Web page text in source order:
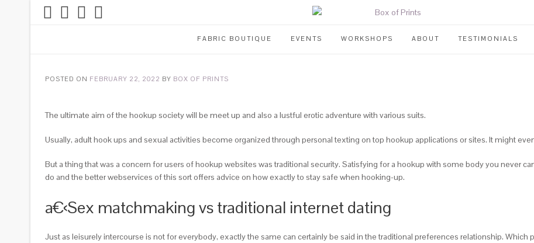
FABRIC BOUTIQUE EVENTS WORKSHOPS ABOUT TESTIMONIALS
POSTED ON FEBRUARY 22, 2022 BY BOX OF PRINTS
The ultimate aim of the hookup society will be meet up and also a lustful erotic adventure with various suits.
Usually, adult hook ups and sexual activities become organized through personal texting on top hookup applications or sites. It might
But a thing that was a concern for users of hookup websites was traditional security. Satisfying for a hookup with some body you never
do and the better webservices of this sort offers advice on how exactly to stay safe when hooking-up.
a€‹Sex matchmaking vs traditional internet dating
Just as leisurely intercourse is not for everybody, exactly the same can certainly be said in the traditional preferences relationship.